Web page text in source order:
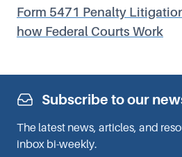
Form 5471 Penalty
how Federal Courts Work
Subscribe to our
The latest news, articles, and
inbox bi-weekly.